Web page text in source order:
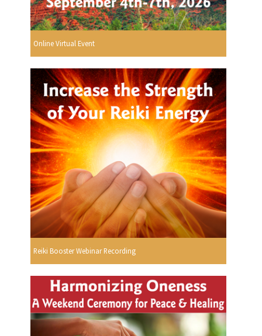
Online Virtual Event
Reiki Booster Webinar Recording